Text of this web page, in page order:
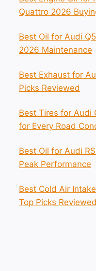
Quattro 2026
Best Oil for Audi
2026 Maintenance
Best Exhaust for
Picks Reviewed
Best Tires for Audi
for Every Road
Best Oil for Audi
Peak Performance
Best Cold Air
Top Picks Reviewed